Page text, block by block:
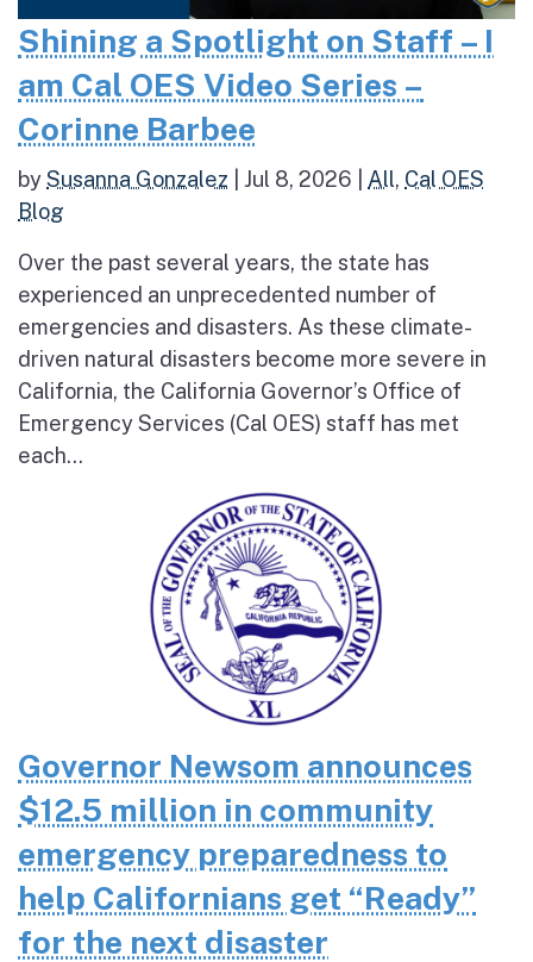
Shining a Spotlight on Staff – I
am Cal OES Video Series –
Corinne Barbee
bySusanna Gonzalez Jul 8, 2026 All, Cal OES
Blog
Over the past several years, the state has
experienced an unprecedented number of
emergencies and disasters. As these climate-
driven natural disasters become more severe in
California, the California Governor’s Office of
Emergency Services (Cal OES) staff has met
each...
Governor Newsom announces
$12.5 million in community
emergency preparedness to
help Californians get “Ready”
for the next disaster